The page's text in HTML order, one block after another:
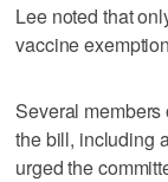
Lee noted that
vaccine
Several members
the bill, including
urged the